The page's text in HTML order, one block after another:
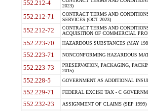
552.212-4
2023)
552.212-71
CONTRACT TERMS AND
SERVICES (OCT 2023)
552.212-72
CONTRACT TERMS AND
ACQUISITION OF COMMERCIAL
552.223-70 HAZARDOUS SUBSTANCES (MAY
552.223-71 NONCONFORMING HAZARDOUS
552.223-73
PRESERVATION, PACKAGING,
2015)
552.228-5 GOVERNMENT AS ADDITIONAL
552.229-71 FEDERAL EXCISE TAX - C
552.232-23 ASSIGNMENT OF CLAIMS (SEP 1999)